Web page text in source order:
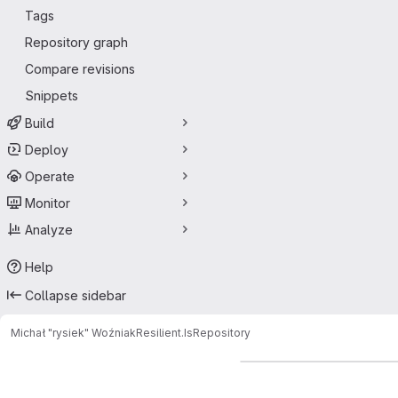
Tags
Repository graph
Compare revisions
Snippets
Build
Deploy
Operate
Monitor
Analyze
Help
Collapse sidebar
Michał "rysiek" WoźniakResilient.IsRepository